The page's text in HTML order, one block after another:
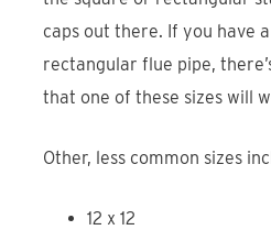
caps out there. If you have
rectangular flue pipe,
that one of these sizes will
Other, less common sizes
12 x 12